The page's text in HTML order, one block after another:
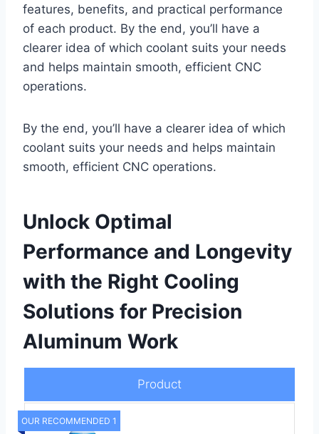
features, benefits, and practical performance
of each product. By the end, you’ll have a
clearer idea of which coolant suits your needs
and helps maintain smooth, efficient CNC
operations.
By the end, you’ll have a clearer idea of which
coolant suits your needs and helps maintain
smooth, efficient CNC operations.
Unlock Optimal
Performance and Longevity
with the Right Cooling
Solutions for Precision
Aluminum Work
Product
OUR RECOMMENDED 1